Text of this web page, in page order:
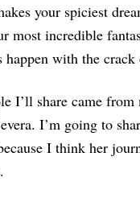
your spiciest
most incredible
happen with the
I’ll share came from
I’m going to
I think her